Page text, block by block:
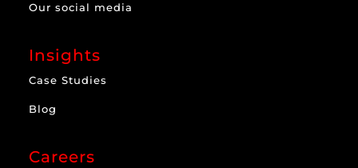
Our social media
Insights
Case Studies
Blog
Careers